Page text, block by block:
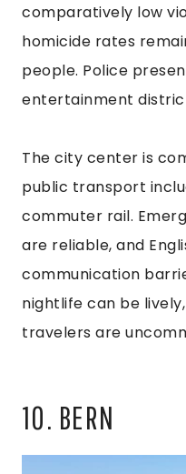
comparatively low
homicide rates
people. Police
entertainment
The city center is
public transport
commuter rail.
are reliable, and
communication
nightlife can be
travelers are
10. BERN